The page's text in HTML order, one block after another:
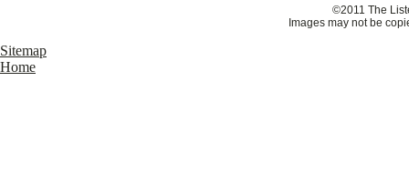
©2011 The
Images may not be
Sitemap
Home